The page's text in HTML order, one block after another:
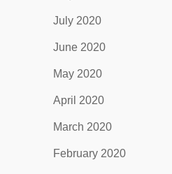
July 2020
June 2020
May 2020
April 2020
March 2020
February 2020